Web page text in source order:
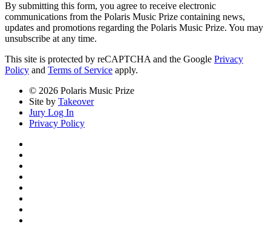
By submitting this form, you agree to receive electronic
communications from the Polaris Music Prize containing news,
updates and promotions regarding the Polaris Music Prize. You may
unsubscribe at any time.
This site is protected by reCAPTCHA and the Google Privacy
Policy and Terms of Service apply.
© 2026 Polaris Music Prize
Site by Takeover
Jury Log In
Privacy Policy